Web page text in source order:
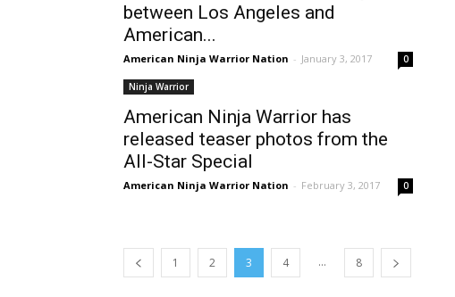
between Los Angeles and
American...
American Ninja Warrior Nation - January 3, 2017 0
Ninja Warrior
American Ninja Warrior has
released teaser photos from the
All-Star Special
American Ninja Warrior Nation - February 3, 2017 0
1 2 3 4 ... 8